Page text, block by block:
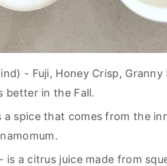
- Fuji, Honey Crisp, Granny
better in the Fall.
a spice that comes from the
- is a citrus juice made from